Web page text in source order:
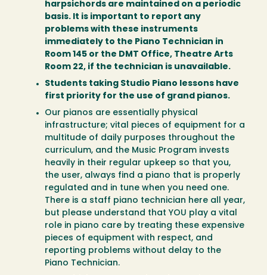
harpsichords are maintained on a periodic
basis. It is important to report any
problems with these instruments
immediately to the Piano Technician in
Room 145 or the DMT Office, Theatre Arts
Room 22, if the technician is unavailable.
Students taking Studio Piano lessons have
first priority for the use of grand pianos.
Our pianos are essentially physical
infrastructure; vital pieces of equipment for a
multitude of daily purposes throughout the
curriculum, and the Music Program invests
heavily in their regular upkeep so that you,
the user, always find a piano that is properly
regulated and in tune when you need one.
There is a staff piano technician here all year,
but please understand that YOU play a vital
role in piano care by treating these expensive
pieces of equipment with respect, and
reporting problems without delay to the
Piano Technician.